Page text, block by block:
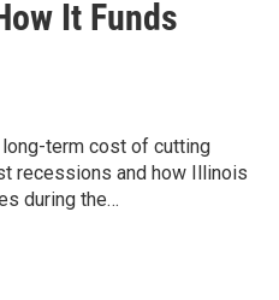
It Funds
term cost of cutting
recessions and how Illinois
during the…